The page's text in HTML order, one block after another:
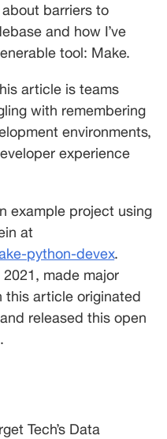
about barriers to
and how I’ve
tool: Make.
article is teams
with remembering
environments,
experience
example project using
at
python-devex.
made major
this article originated
released this open
Tech’s Data